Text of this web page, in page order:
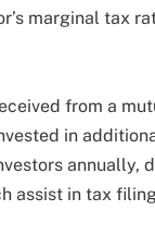
marginal tax
from a
in
annually,
assist in tax